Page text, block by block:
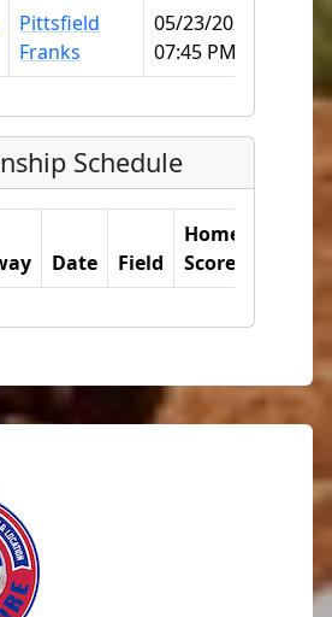
Pittsfield
Franks
05/23/2026
07:45 PM
Schedule
Date Field
Home
Score